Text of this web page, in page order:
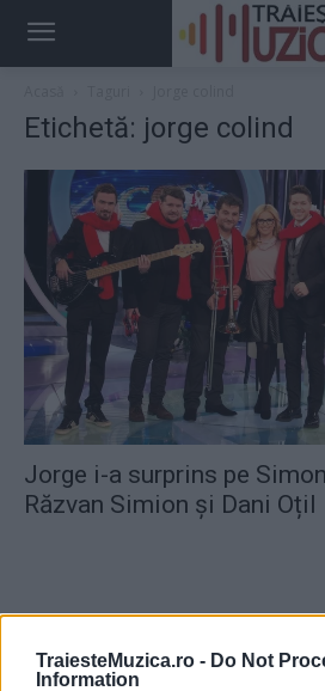
TraiesteMuzica.ro - Do Not
Information
Etichetă: jorge colind
Jorge i-a surprins pe
Răzvan Simion și Dani Oțil
ULTIMA ORĂ